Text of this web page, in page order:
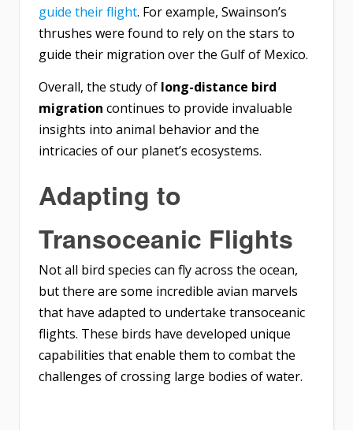
guide their flight. For example, Swainson’s
thrushes were found to rely on the stars to
guide their migration over the Gulf of Mexico.
Overall, the study of long-distance bird
migration continues to provide invaluable
insights into animal behavior and the
intricacies of our planet’s ecosystems.
Adapting to
Transoceanic Flights
Not all bird species can fly across the ocean,
but there are some incredible avian marvels
that have adapted to undertake transoceanic
flights. These birds have developed unique
capabilities that enable them to combat the
challenges of crossing large bodies of water.